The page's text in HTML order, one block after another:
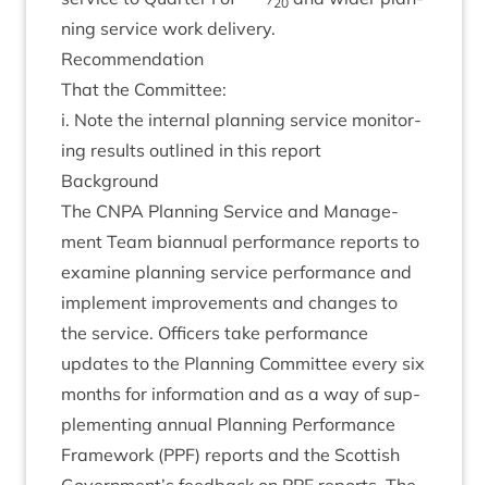
ning ser­vice work delivery.
Recom­mend­a­tion
That the Committee:
i. Note the intern­al plan­ning ser­vice mon­it­or­
ing res­ults out­lined in this report
Back­ground
The CNPA Plan­ning Ser­vice and Man­age­
ment Team bian­nu­al per­form­ance reports to
exam­ine plan­ning ser­vice per­form­ance and
imple­ment improve­ments and changes to
the ser­vice. Officers take per­form­ance
updates to the Plan­ning Com­mit­tee every six
months for inform­a­tion and as a way of sup­
ple­ment­ing annu­al Plan­ning Per­form­ance
Frame­work (PPF) reports and the Scot­tish